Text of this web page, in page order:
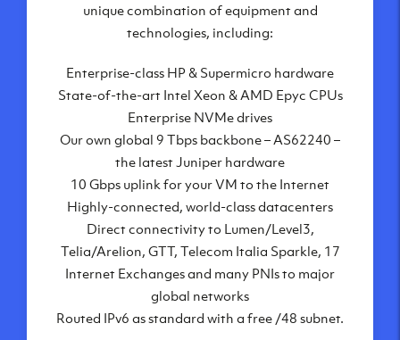
London, UK
Amsterdam, NL
Frankfurt, DE
New York City, NY
Ashburn, VA
Atlanta, GA
Chicago, IL
Dallas, TX
Phoenix, AZ
Los Angeles, CA
unique combination of equipment and
technologies, including:
Enterprise-class HP & Supermicro hardware
State-of-the-art Intel Xeon & AMD Epyc CPUs
Enterprise NVMe drives
Our own global 9 Tbps backbone – AS62240 –
the latest Juniper hardware
10 Gbps uplink for your VM to the Internet
Highly-connected, world-class datacenters
Direct connectivity to Lumen/Level3,
Telia/Arelion, GTT, Telecom Italia Sparkle, 17
Internet Exchanges and many PNIs to major
global networks
Routed IPv6 as standard with a free /48 subnet.